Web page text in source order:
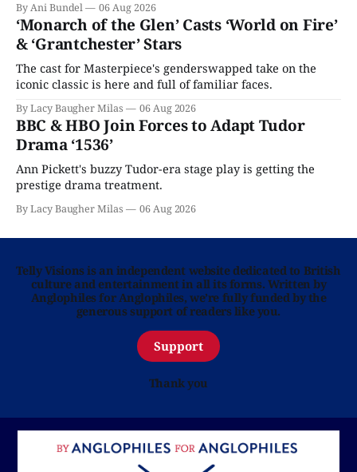
By Ani Bundel 06 Aug 2026
‘Monarch of the Glen’ Casts ‘World on Fire’
& ‘Grantchester’ Stars
The cast for Masterpiece's genderswapped take on the
iconic classic is here and full of familiar faces.
By Lacy Baugher Milas 06 Aug 2026
BBC & HBO Join Forces to Adapt Tudor
Drama ‘1536’
Ann Pickett's buzzy Tudor-era stage play is getting the
prestige drama treatment.
By Lacy Baugher Milas 06 Aug 2026
Telly Visions is an independent website dedicated to British
culture and entertainment in all its forms. Written by
Anglophiles for Anglophiles, we’re fully funded by the
generous support of readers like you.
Support
Thank you